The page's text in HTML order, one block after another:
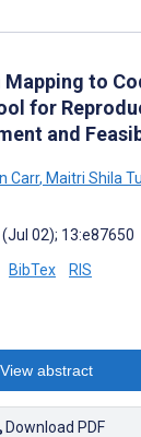
to
for
and
Carr, Maitri Shila
02); 13:e87650
BibTex RIS
View abstract
Download PDF